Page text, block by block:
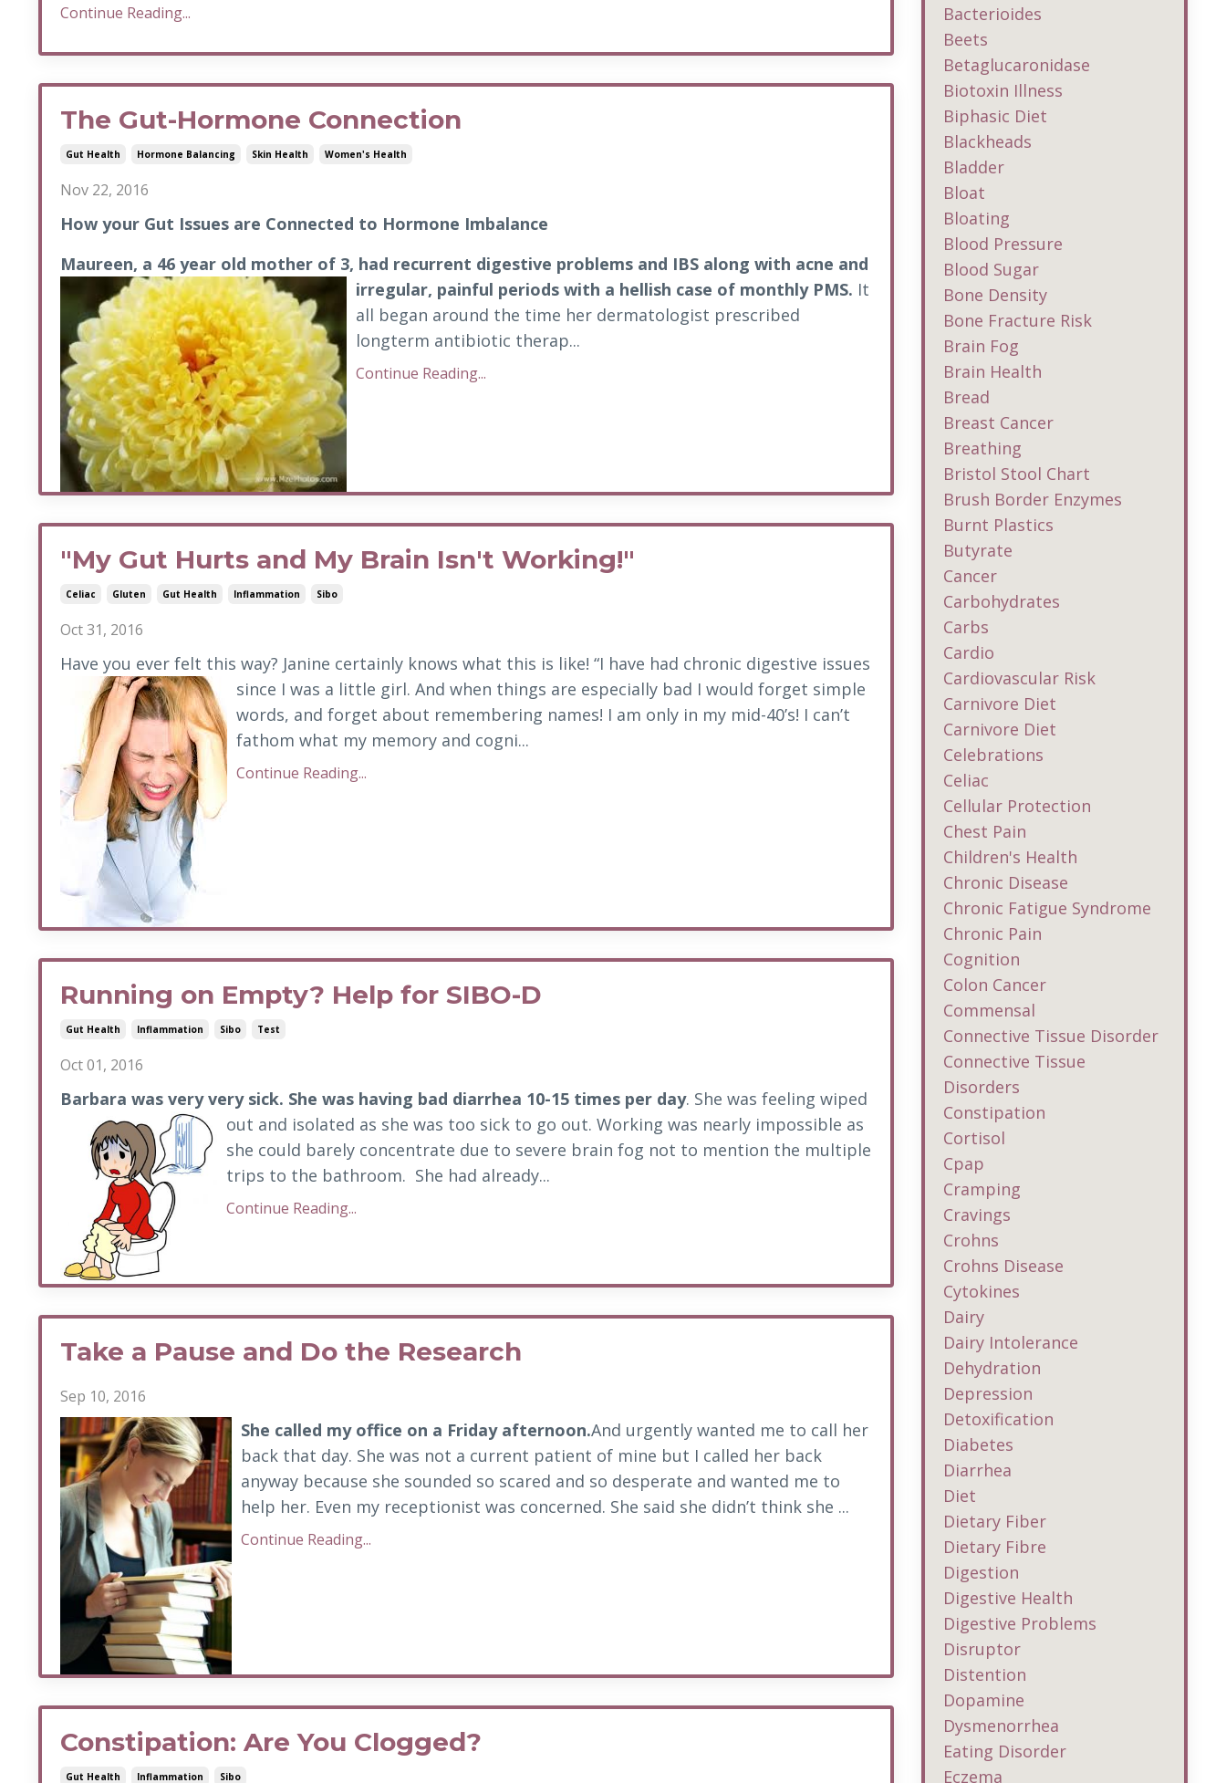
Continue Reading...
The Gut-Hormone Connection
Gut Health Hormone Balancing Skin Health Women's Health
Nov 22, 2016
How your Gut Issues are Connected to Hormone Imbalance
Maureen, a 46 year old mother of 3, had recurrent digestive problems and IBS along with acne and
irregular, painful periods with a hellish case of monthly PMS. It
all began around the time her dermatologist prescribed
longterm antibiotic therap...
Continue Reading...
"My Gut Hurts and My Brain Isn't Working!"
Celiac Gluten Gut Health Inflammation Sibo
Oct 31, 2016
Have you ever felt this way? Janine certainly knows what this is like! “I have had chronic digestive issues
since I was a little girl. And when things are especially bad I would forget simple
words, and forget about remembering names! I am only in my mid-40’s! I can’t
fathom what my memory and cogni...
Continue Reading...
Running on Empty? Help for SIBO-D
Gut Health Inflammation Sibo Test
Oct 01, 2016
Barbara was very very sick. She was having bad diarrhea 10-15 times per day. She was feeling wiped
out and isolated as she was too sick to go out. Working was nearly impossible as
she could barely concentrate due to severe brain fog not to mention the multiple
trips to the bathroom. She had already...
Continue Reading...
Take a Pause and Do the Research
Sep 10, 2016
She called my office on a Friday afternoon.And urgently wanted me to call her
back that day. She was not a current patient of mine but I called her back
anyway because she sounded so scared and so desperate and wanted me to
help her. Even my receptionist was concerned. She said she didn’t think she ...
Continue Reading...
Constipation: Are You Clogged?
Gut Health Inflammation Sibo
Bacterioides
Beets
Betaglucaronidase
Biotoxin Illness
Biphasic Diet
Blackheads
Bladder
Bloat
Bloating
Blood Pressure
Blood Sugar
Bone Density
Bone Fracture Risk
Brain Fog
Brain Health
Bread
Breast Cancer
Breathing
Bristol Stool Chart
Brush Border Enzymes
Burnt Plastics
Butyrate
Cancer
Carbohydrates
Carbs
Cardio
Cardiovascular Risk
Carnivore Diet
Carnivore Diet
Celebrations
Celiac
Cellular Protection
Chest Pain
Children's Health
Chronic Disease
Chronic Fatigue Syndrome
Chronic Pain
Cognition
Colon Cancer
Commensal
Connective Tissue Disorder
Connective Tissue
Disorders
Constipation
Cortisol
Cpap
Cramping
Cravings
Crohns
Crohns Disease
Cytokines
Dairy
Dairy Intolerance
Dehydration
Depression
Detoxification
Diabetes
Diarrhea
Diet
Dietary Fiber
Dietary Fibre
Digestion
Digestive Health
Digestive Problems
Disruptor
Distention
Dopamine
Dysmenorrhea
Eating Disorder
Eczema